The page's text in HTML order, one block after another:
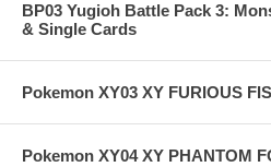
BP03 Yugioh Battle Pack 3:
& Single Cards
Pokemon XY03 XY FURIOUS
Pokemon XY04 XY PHANTOM